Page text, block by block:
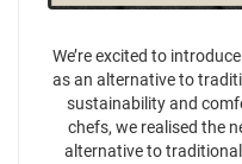
We’re excited to
as an alternative to
sustainability and
chefs, we realised the
alternative to